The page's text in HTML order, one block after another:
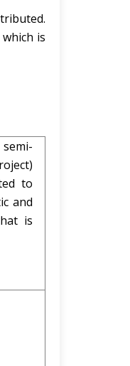
is
to
and
is